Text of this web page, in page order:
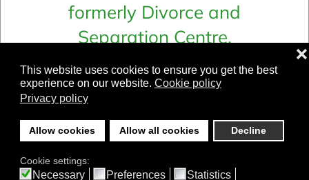
This website uses cookies to ensure you get the best
experience on our website. Cookie policy
Privacy policy
Allow cookies Allow all cookies Decline
❌
Cookie settings:
Necessary Preferences Statistics
Email:admin@fmse.co.uk
Telephone:01273 694 661
All rights reserved.
Designed & Built by yeswedowebsites.co.uk
formerly Divorce and
Separation Centre,
Family Mediation Ltd and
Family Mediation In Sussex